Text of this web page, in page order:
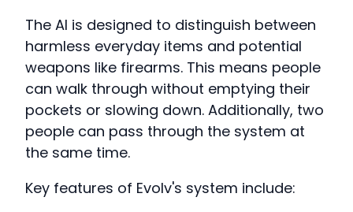
The AI is designed to distinguish between
harmless everyday items and potential
weapons like firearms. This means people
can walk through without emptying their
pockets or slowing down. Additionally, two
people can pass through the system at
the same time.
Key features of Evolv's system include: